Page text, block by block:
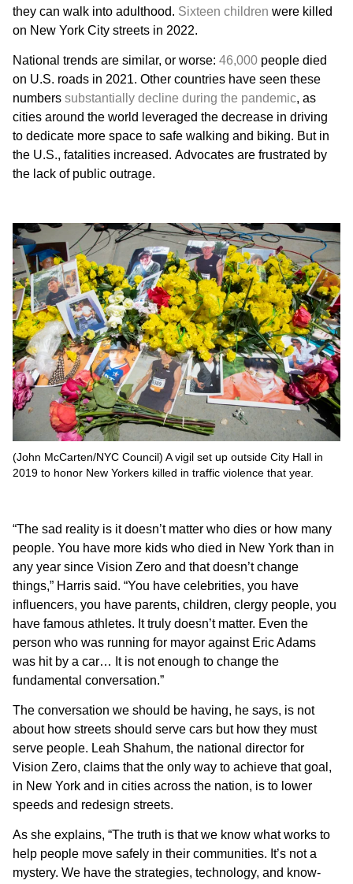
they can walk into adulthood. Sixteen children were killed
on New York City streets in 2022.
National trends are similar, or worse: 46,000 people died
on U.S. roads in 2021. Other countries have seen these
numbers substantially decline during the pandemic, as
cities around the world leveraged the decrease in driving
to dedicate more space to safe walking and biking. But in
the U.S., fatalities increased. Advocates are frustrated by
the lack of public outrage.
(John McCarten/NYC Council) A vigil set up outside City Hall in
2019 to honor New Yorkers killed in traffic violence that year.
“The sad reality is it doesn’t matter who dies or how many
people. You have more kids who died in New York than in
any year since Vision Zero and that doesn’t change
things,” Harris said. “You have celebrities, you have
influencers, you have parents, children, clergy people, you
have famous athletes. It truly doesn’t matter. Even the
person who was running for mayor against Eric Adams
was hit by a car… It is not enough to change the
fundamental conversation.”
The conversation we should be having, he says, is not
about how streets should serve cars but how they must
serve people. Leah Shahum, the national director for
Vision Zero, claims that the only way to achieve that goal,
in New York and in cities across the nation, is to lower
speeds and redesign streets.
As she explains, “The truth is that we know what works to
help people move safely in their communities. It’s not a
mystery. We have the strategies, technology, and know-